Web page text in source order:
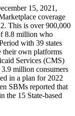
15, 2021,
coverage
This is over 900,000
8.8 million who
with 39 states
their own platforms
Services (CMS)
million consumers
in a plan for 2022
SBMs reported that
the 15 State-based